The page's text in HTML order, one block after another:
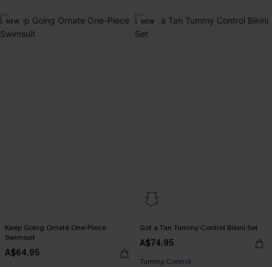
NEW
Keep Going Ornate One-Piece
Swimsuit
A$64.95
NEW
Got a Tan Tummy Control Bikini Set
A$74.95
Pair Up & Free Gift $119+
Tummy Control